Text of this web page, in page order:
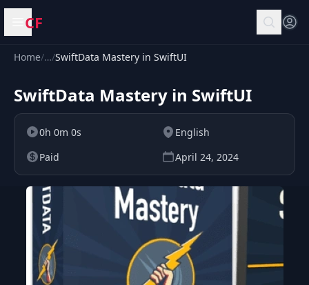
Open menu
CF
Home/…/SwiftData Mastery in SwiftUI
SwiftData Mastery in SwiftUI
0h 0m 0s
English
Paid
April 24, 2024